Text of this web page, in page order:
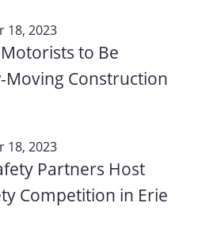
18, 2023
to Be
Moving Construction
18, 2023
Partners Host
Competition in Erie